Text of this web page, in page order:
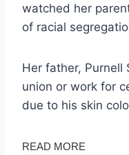
watched her
of racial
Her father, Purnell
union or work for
due to his skin